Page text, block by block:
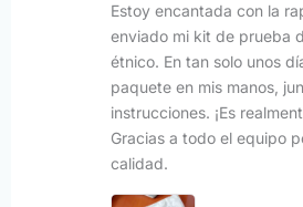
Estoy encantada con la
enviado mi kit de prueba
étnico. En tan solo unos
paquete en mis manos,
instrucciones. ¡Es
Gracias a todo el equipo
calidad.